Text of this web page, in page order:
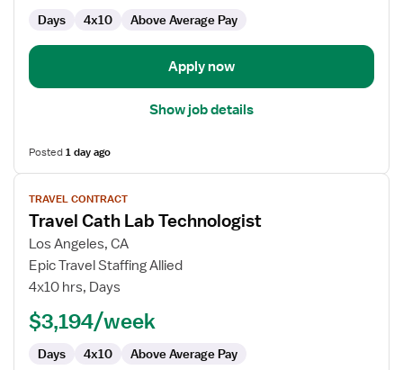
Days 4x10 Above Average Pay
Apply now
Show job details
Posted1 day ago
View
job
details
for
Travel
Cath
Technologist
TRAVEL CONTRACT
Travel Cath Lab Technologist
Los Angeles, CA
Epic Travel Staffing Allied
4x10 hrs, Days
$3,194/week
Days 4x10 Above Average Pay